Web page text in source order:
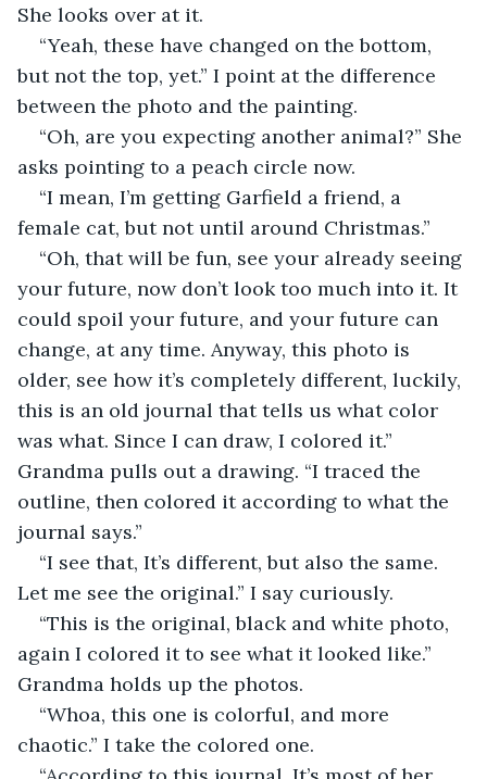
She looks over at it.
“Yeah, these have changed on the bottom,
but not the top, yet.” I point at the difference
between the photo and the painting.
“Oh, are you expecting another animal?” She
asks pointing to a peach circle now.
“I mean, I’m getting Garfield a friend, a
female cat, but not until around Christmas.”
“Oh, that will be fun, see your already seeing
your future, now don’t look too much into it. It
could spoil your future, and your future can
change, at any time. Anyway, this photo is
older, see how it’s completely different, luckily,
this is an old journal that tells us what color
was what. Since I can draw, I colored it.”
Grandma pulls out a drawing. “I traced the
outline, then colored it according to what the
journal says.”
“I see that, It’s different, but also the same.
Let me see the original.” I say curiously.
“This is the original, black and white photo,
again I colored it to see what it looked like.”
Grandma holds up the photos.
“Whoa, this one is colorful, and more
chaotic.” I take the colored one.